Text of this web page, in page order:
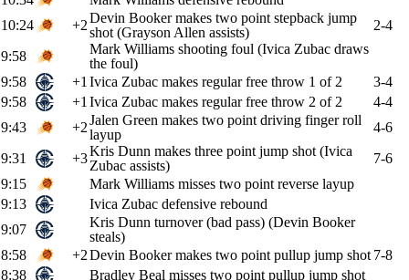
10:24
+2Devin Booker makes two point stepback jump
shot (Grayson Allen assists)
2-4
9:58
Mark Williams shooting foul (Ivica Zubac draws
the foul)
9:58
+1 Ivica Zubac makes regular free throw 1 of 2
3-4
9:58
+1 Ivica Zubac makes regular free throw 2 of 2
4-4
9:43
+2Jalen Green makes two point driving finger roll
layup
4-6
9:31
+3Kris Dunn makes three point jump shot (Ivica
Zubac assists)
7-6
9:15
Mark Williams misses two point reverse layup
9:13
Ivica Zubac defensive rebound
9:07
Kris Dunn turnover (bad pass) (Devin Booker
steals)
8:58
+2Devin Booker makes two point pullup jump shot 7-8
8:38
Bradley Beal misses two point pullup jump shot